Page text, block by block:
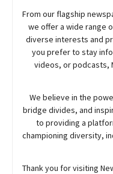
From our flagship
we offer a wide range
diverse interests and
you prefer to stay
videos, or podcasts,
We believe in the
bridge divides, and
to providing a
championing diversity,
Thank you for visiting